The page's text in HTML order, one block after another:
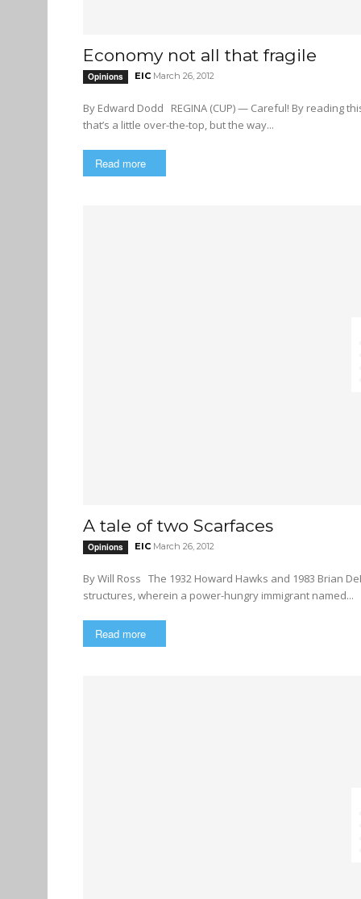
Economy not all that fragile
Opinions EIC March 26, 2012
By Edward Dodd REGINA (CUP) — Careful! By reading this editorial, you might topple the fragile economy! Okay, perhaps
that’s a little over-the-top, but the way...
Read more
A tale of two Scarfaces
Opinions EIC March 26, 2012
By Will Ross The 1932 Howard Hawks and 1983 Brian DePalma versions of Scarface are only loosely linked by their plot
structures, wherein a power-hungry immigrant named...
Read more